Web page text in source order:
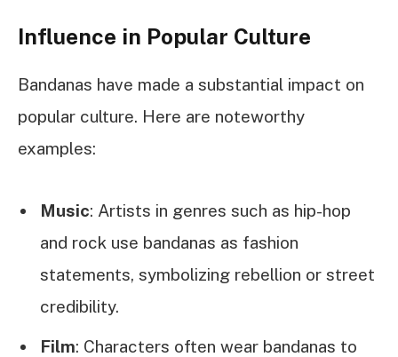
Influence in Popular Culture
Bandanas have made a substantial impact on
popular culture. Here are noteworthy
examples:
Music: Artists in genres such as hip-hop
and rock use bandanas as fashion
statements, symbolizing rebellion or street
credibility.
Film: Characters often wear bandanas to